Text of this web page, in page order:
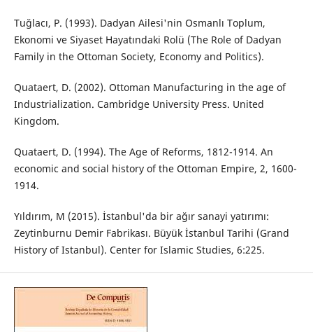
Tuğlacı, P. (1993). Dadyan Ailesi'nin Osmanlı Toplum,
Ekonomi ve Siyaset Hayatındaki Rolü (The Role of Dadyan
Family in the Ottoman Society, Economy and Politics).
Quataert, D. (2002). Ottoman Manufacturing in the age of
Industrialization. Cambridge University Press. United
Kingdom.
Quataert, D. (1994). The Age of Reforms, 1812-1914. An
economic and social history of the Ottoman Empire, 2, 1600-
1914.
Yıldırım, M (2015). İstanbul'da bir ağır sanayi yatırımı:
Zeytinburnu Demir Fabrikası. Büyük İstanbul Tarihi (Grand
History of Istanbul). Center for Islamic Studies, 6:225.